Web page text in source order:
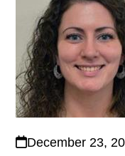
December 23,